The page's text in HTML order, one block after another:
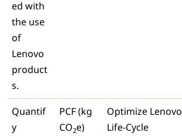
ed with
the use
of
Lenovo
product
s.
Quantif
y
PCF (kg
CO2e)
Optimize Lenovo
Life-Cycle